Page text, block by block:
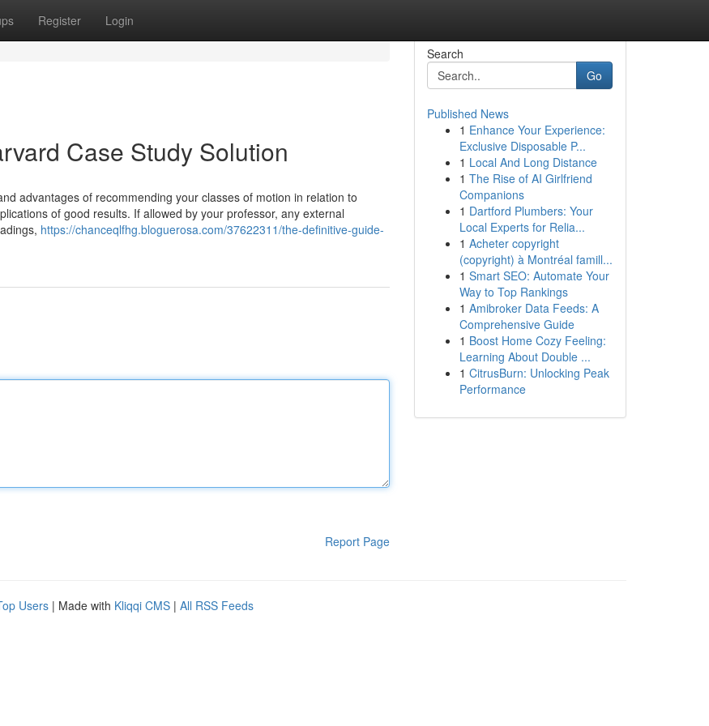
Register Login
Case Study Solution
advantages of recommending your classes of motion in relation to
of good results. If allowed by your professor, any external
https://chanceqlfhg.bloguerosa.com/37622311/the-definitive-guide-
Report Page
Search
Go
Published News
1 Enhance Your Experience:
Exclusive Disposable P...
1 Local And Long Distance
1 The Rise of AI Girlfriend
Companions
1 Dartford Plumbers: Your
Local Experts for Relia...
1 Acheter copyright
(copyright) à Montréal famill...
1 Smart SEO: Automate Your
Way to Top Rankings
1 Amibroker Data Feeds: A
Comprehensive Guide
1 Boost Home Cozy Feeling:
Learning About Double ...
1 CitrusBurn: Unlocking Peak
Performance
Users | Made with Kliqqi CMS | All RSS Feeds